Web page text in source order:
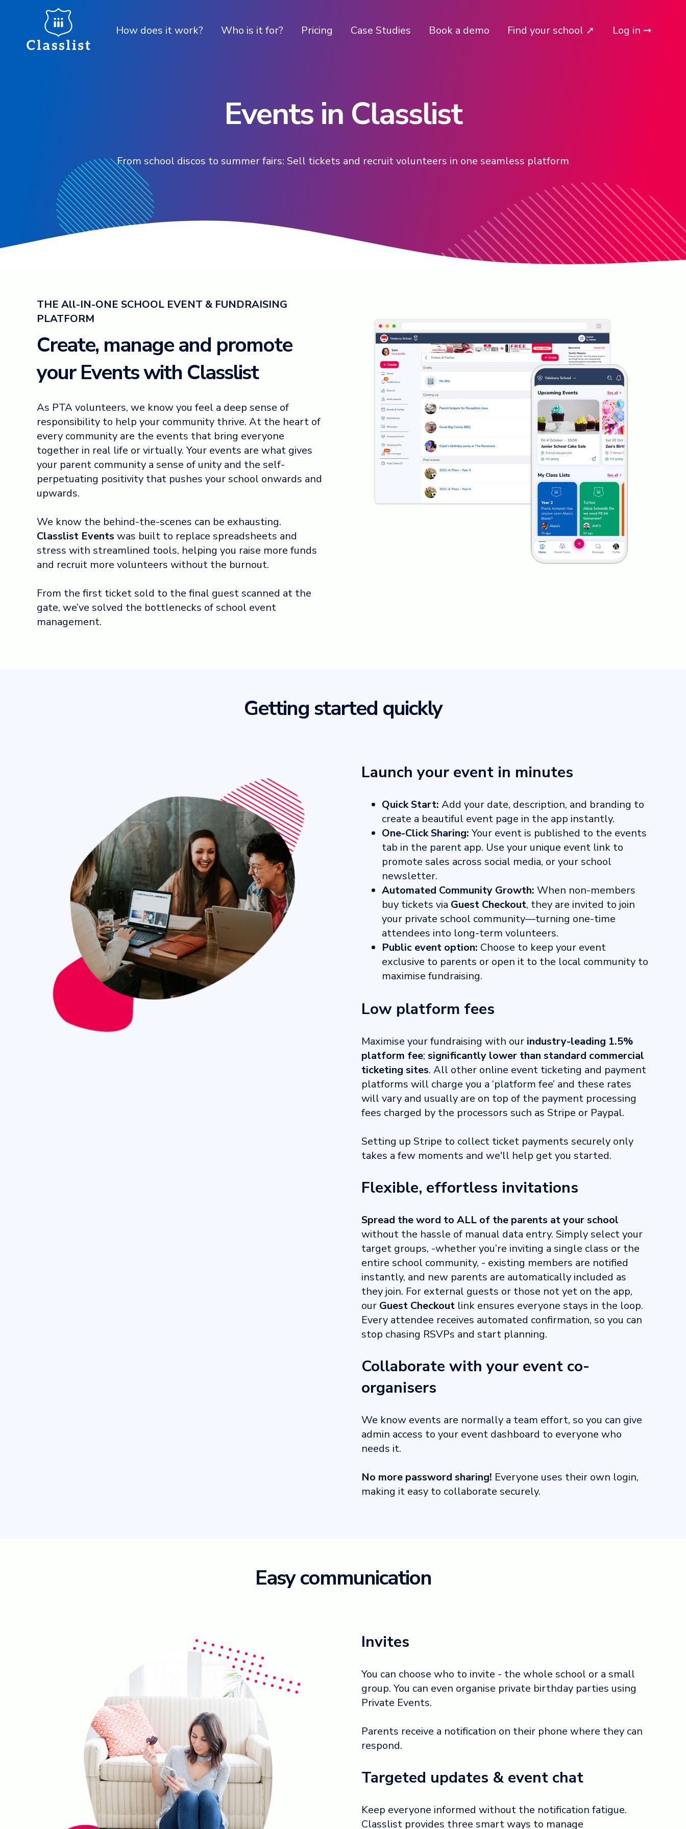
How does it work? Who is it for? Pricing Case Studies Book a demo Find your school ➚ Log in ➞
Events in Classlist
From school discos to summer fairs: Sell tickets and recruit volunteers in one seamless platform
THE All-IN-ONE SCHOOL EVENT & FUNDRAISING
PLATFORM
Create, manage and promote
your Events with Classlist
As PTA volunteers, we know you feel a deep sense of
responsibility to help your community thrive. At the heart of
every community are the events that bring everyone
together in real life or virtually. Your events are what gives
your parent community a sense of unity and the self-
perpetuating positivity that pushes your school onwards and
upwards.
We know the behind-the-scenes can be exhausting.
Classlist Events was built to replace spreadsheets and
stress with streamlined tools, helping you raise more funds
and recruit more volunteers without the burnout.
From the first ticket sold to the final guest scanned at the
gate, we’ve solved the bottlenecks of school event
management.
Getting started quickly
Launch your event in minutes
Quick Start: Add your date, description, and branding to
create a beautiful event page in the app instantly.
One-Click Sharing:Your event is published to the events
tab in the parent app. Use your unique event link to
promote sales across social media, or your school
newsletter.
Automated Community Growth: When non-members
buy tickets via Guest Checkout, they are invited to join
your private school community—turning one-time
attendees into long-term volunteers.
Public event option: Choose to keep your event
exclusive to parents or open it to the local community to
maximise fundraising.
Low platform fees
Maximise your fundraising with our industry-leading 1.5%
platform fee; significantly lower than standard commercial
ticketing sites. All other online event ticketing and payment
platforms will charge you a ‘platform fee’ and these rates
will vary and usually are on top of the payment processing
fees charged by the processors such as Stripe or Paypal.
Setting up Stripe to collect ticket payments securely only
takes a few moments and we'll help get you started.
Flexible, effortless invitations
Spread the word to ALL of the parents at your school
without the hassle of manual data entry. Simply select your
target groups, -whether you’re inviting a single class or the
entire school community, - existing members are notified
instantly, and new parents are automatically included as
they join. For external guests or those not yet on the app,
our Guest Checkoutlink ensures everyone stays in the loop.
Every attendee receives automated confirmation, so you can
stop chasing RSVPs and start planning.
Collaborate with your event co-
organisers
We know events are normally a team effort, so you can give
admin access to your event dashboard to everyone who
needs it.
No more password sharing! Everyone uses their own login,
making it easy to collaborate securely.
Easy communication
Invites
You can choose who to invite - the whole school or a small
group. You can even organise private birthday parties using
Private Events.
Parents receive a notification on their phone where they can
respond.
Targeted updates & event chat
Keep everyone informed without the notification fatigue.
Classlist provides three smart ways to manage